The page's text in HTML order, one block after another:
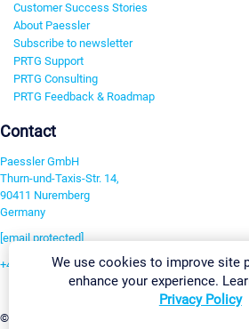
Customer Success Stories
About Paessler
Subscribe to newsletter
PRTG Support
PRTG Consulting
PRTG Feedback & Roadmap
Contact
Paessler GmbH
Thurn-und-Taxis-Str. 14,
90411 Nuremberg
Germany
[email protected]
+49 911 93775-0
©2026 Paessler GmbH
We use cookies to improve site
enhance your experience.
Privacy Policy